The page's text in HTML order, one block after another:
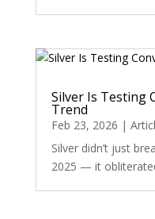
Silver Is Testing
Trend
Feb 23, 2026 |
Silver didn’t just
2025 — it